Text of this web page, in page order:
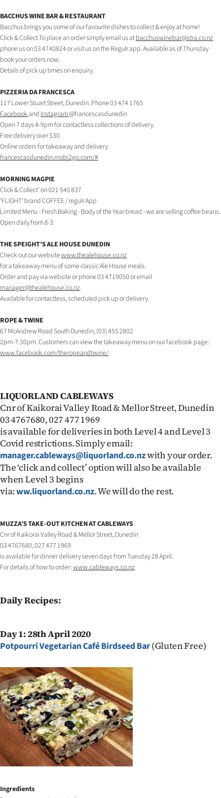
BACCHUS WINE BAR & RESTAURANT
Bacchus brings you some of our favourite dishes to collect & enjoy at home!
Click & Collect To place an order simply email us atbacchuswinebar@xtra.co.nz
phone us on 03 4740824 or visit us on the Regulr app. Available as of Thursday
book your orders now.
Details of pick up times on enquiry.
PIZZERIA DA FRANCESCA
117 Lower Stuart Street, Dunedin .Phone 03 474 1765
Facebookand Instagram@francescasdunedin
Open 7 days 4-9pm for contactless collections of delivery.
Free delivery over $30
Online orders for takeaway and delivery
francescasdunedin.mobi2go.com/#
MORNING MAGPIE
Click & Collect’ on 021 540 837
‘FLIGHT’ brand COFFEE / regulr App
Limited Menu - Fresh Baking - Body of the Year bread - we are selling coffee beans.
Open daily from 8-3
THE SPEIGHT’S ALE HOUSE DUNEDIN
Check out our websitewww.thealehouse.co.nz
for a takeaway menu of some classic Ale House meals.
Order and pay via website or phone 03 4719050 or email
manager@thealehouse.co.nz.
Available for contactless, scheduled pick up or delivery.
ROPE & TWINE
67 McAndrew Road South Dunedin, (03) 455 2802
2pm-7:30pm. Customers can view the takeaway menu on our facebook page:
www.facebook.com/theropeandtwine/
LIQUORLAND CABLEWAYS
Cnr of Kaikorai Valley Road & Mellor Street, Dunedin
03 4767680, 027 477 1969
is available for deliveries in both Level 4 and Level 3
Covid restrictions. Simply email:
manager.cableways@liquorland.co.nzwith your order.
The ‘click and collect’ option will also be available
when Level 3 begins
via:ww.liquorland.co.nz. We will do the rest.
MUZZA’S TAKE-OUT KITCHEN AT CABLEWAYS
Cnr of Kaikorai Valley Road & Mellor Street, Dunedin
03 4767680, 027 477 1969
is available for dinner delivery seven days from Tuesday 28 April.
For details of how to order:www.cableways.co.nz
Daily Recipes:
Day 1: 28th April 2020
Potpourri Vegetarian Café Birdseed Bar(Gluten Free)
Ingredients